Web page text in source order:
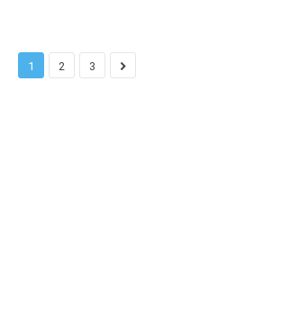
1 2 3